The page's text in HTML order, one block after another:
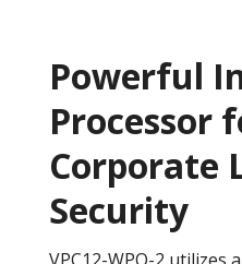
Powerful
Processor
Corporate
Security